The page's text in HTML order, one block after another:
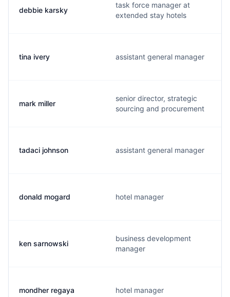
debbie karsky
task force manager at
extended stay hotels
tina ivery assistant general manager
mark miller
senior director, strategic
sourcing and procurement
tadaci johnson assistant general manager
donald mogard hotel manager
ken sarnowski
business development
manager
mondher regaya hotel manager